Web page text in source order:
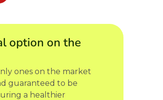
option on the
ones on the market
guaranteed to be
a healthier